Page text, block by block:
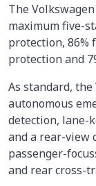
The Volkswagen
maximum five-
protection, 86%
protection and
As standard,
autonomous
detection, lane-
and a rear-view
passenger-
and rear cross-